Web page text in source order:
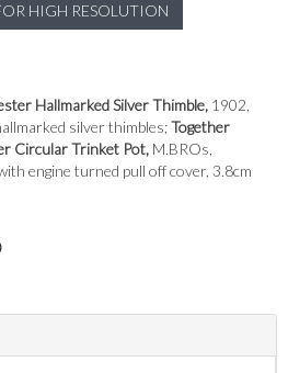
HIGH RESOLUTION
Hallmarked Silver Thimble, 1902,
silver thimbles;Together
Circular Trinket Pot, M.BROs,
engine turned pull off cover, 3.8cm